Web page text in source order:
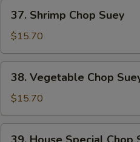
Shrimp
Chop
Suey
37. Shrimp Chop Suey
$15.70
Vegetable
Chop
Suey
38. Vegetable Chop
$15.70